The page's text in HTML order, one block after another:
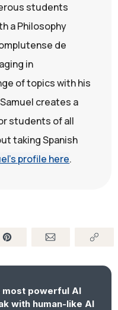
students
a Philosophy
de
in
of topics with his
creates a
students of all
taking Spanish
profile here.
most powerful AI
with human-like AI